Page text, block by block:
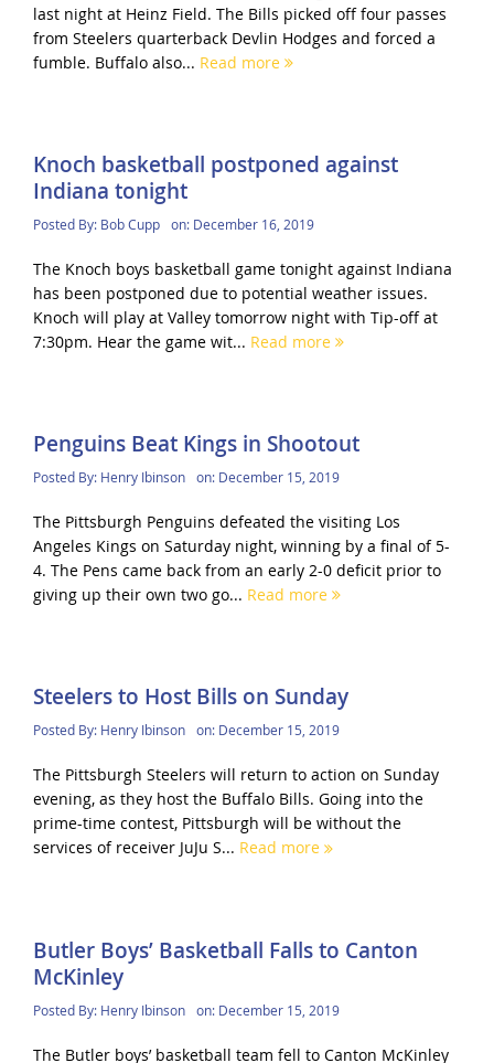
last night at Heinz Field. The Bills picked off four passes
from Steelers quarterback Devlin Hodges and forced a
fumble. Buffalo also... Read more
Knoch basketball postponed against
Indiana tonight
Posted By: Bob Cupp on: December 16, 2019
The Knoch boys basketball game tonight against Indiana
has been postponed due to potential weather issues.
Knoch will play at Valley tomorrow night with Tip-off at
7:30pm. Hear the game wit... Read more
Penguins Beat Kings in Shootout
Posted By: Henry Ibinson on: December 15, 2019
The Pittsburgh Penguins defeated the visiting Los
Angeles Kings on Saturday night, winning by a final of 5-
4. The Pens came back from an early 2-0 deficit prior to
giving up their own two go... Read more
Steelers to Host Bills on Sunday
Posted By: Henry Ibinson on: December 15, 2019
The Pittsburgh Steelers will return to action on Sunday
evening, as they host the Buffalo Bills. Going into the
prime-time contest, Pittsburgh will be without the
services of receiver JuJu S... Read more
Butler Boys’ Basketball Falls to Canton
McKinley
Posted By: Henry Ibinson on: December 15, 2019
The Butler boys’ basketball team fell to Canton McKinley